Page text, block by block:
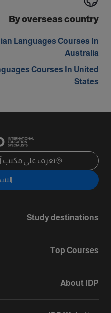
By overseas country
Languages Courses In
Australia
Courses In United
States
تعرف على مكتب
Study destinations
Top Courses
About IDP